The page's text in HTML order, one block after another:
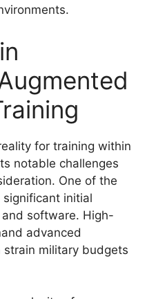
for training within
notable challenges
One of the
initial
software. High-
advanced
military budgets